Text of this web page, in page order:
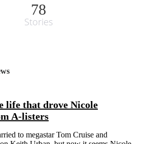
78
Stories
life that drove Nicole
A-listers
to megastar Tom Cruise and